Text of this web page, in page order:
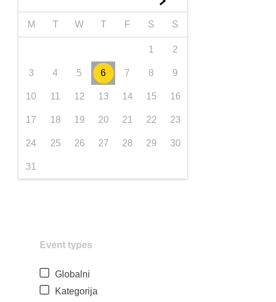
M T W T F S S
1 2
3 4 5 6 7 8 9
10 11 12 13 14 15 16
17 18 19 20 21 22 23
24 25 26 27 28 29 30
31
Event types
Globalni
Kategorija